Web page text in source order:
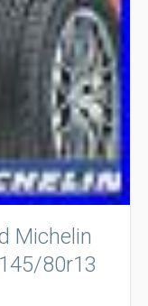
Michelin
80r13